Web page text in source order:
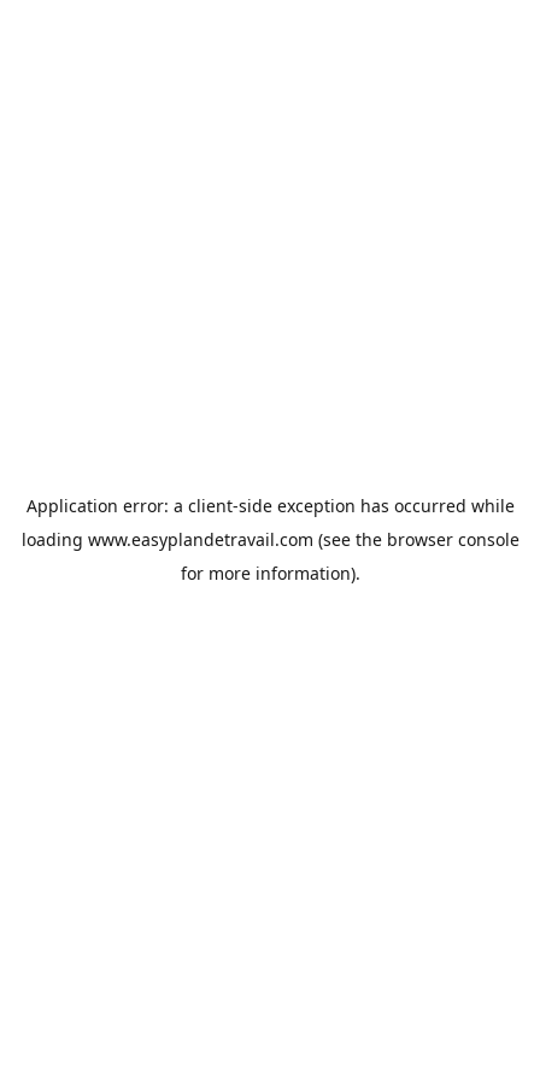
Application error: a client-side exception has occurred while
loading www.easyplandetravail.com (see the browser console
for more information).